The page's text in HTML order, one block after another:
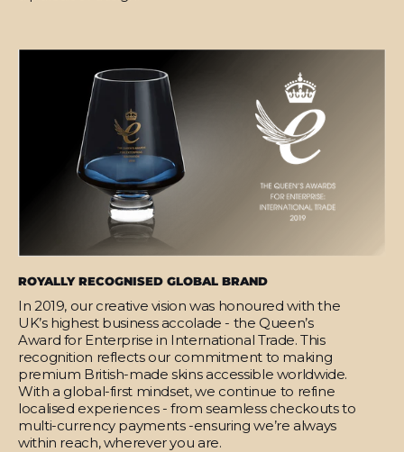
ROYALLY RECOGNISED GLOBAL BRAND
In 2019, our creative vision was honoured with the
UK’s highest business accolade - the Queen’s
Award for Enterprise in International Trade. This
recognition reflects our commitment to making
premium British-made skins accessible worldwide.
With a global-first mindset, we continue to refine
localised experiences - from seamless checkouts to
multi-currency payments -ensuring we’re always
within reach, wherever you are.